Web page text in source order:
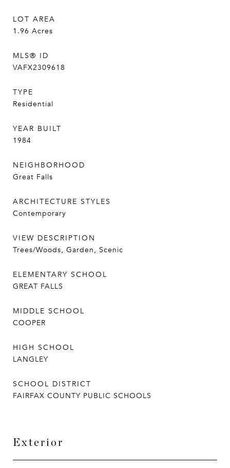
LOT AREA
1.96 Acres
MLS® ID
VAFX2309618
TYPE
Residential
YEAR BUILT
1984
NEIGHBORHOOD
Great Falls
ARCHITECTURE STYLES
Contemporary
VIEW DESCRIPTION
Trees/Woods, Garden, Scenic
ELEMENTARY SCHOOL
GREAT FALLS
MIDDLE SCHOOL
COOPER
HIGH SCHOOL
LANGLEY
SCHOOL DISTRICT
FAIRFAX COUNTY PUBLIC SCHOOLS
Exterior